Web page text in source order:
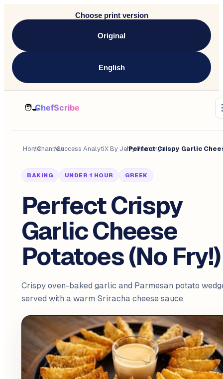
Choose print version
Original
English
Home
/Channels
/Success AnalytiX By Jerry Ramonyai
/
BAKING UNDER 1 HOUR GREEK
Perfect Crispy
Garlic Cheese
Potatoes (No Fry!)
Crispy oven-baked garlic and Parmesan potato
served with a warm Sriracha cheese sauce.